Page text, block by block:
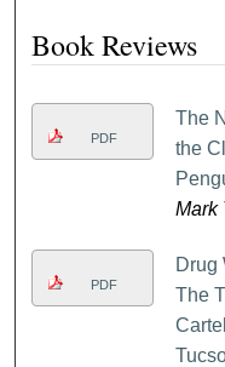
Book Reviews
PDF
The
the
Mark
PDF
Drug
The